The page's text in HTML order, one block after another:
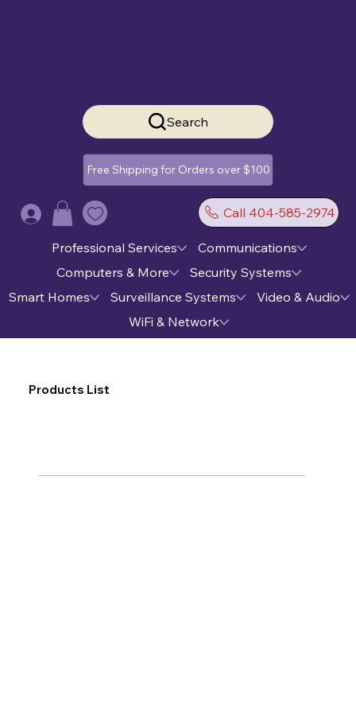
Search
Free Shipping for Orders over $100
Call 404-585-2974
Log In
Professional Services
Communications
Computers & More
Security Systems
Smart Homes
Surveillance Systems
Video & Audio
WiFi & Network
Products List